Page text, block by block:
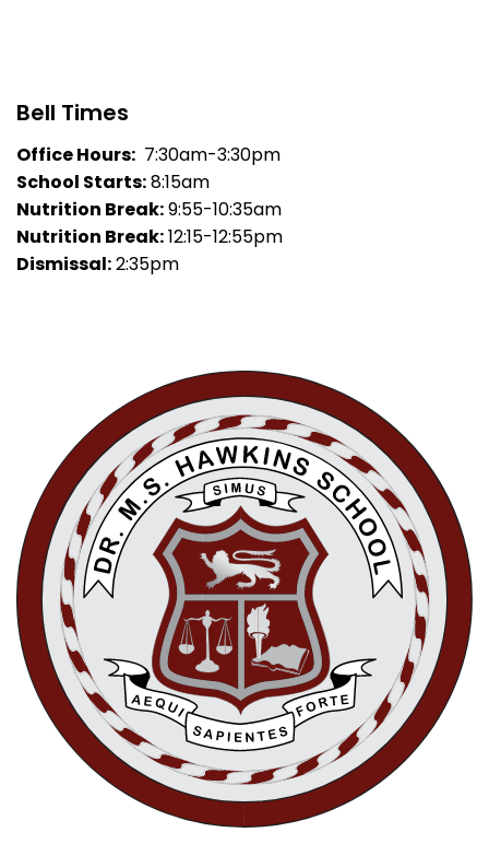
Bell Times
Office Hours: 7:30am-3:30pm
School Starts:8:15am
Nutrition Break:9:55-10:35am
Nutrition Break:12:15-12:55pm
Dismissal:2:35pm